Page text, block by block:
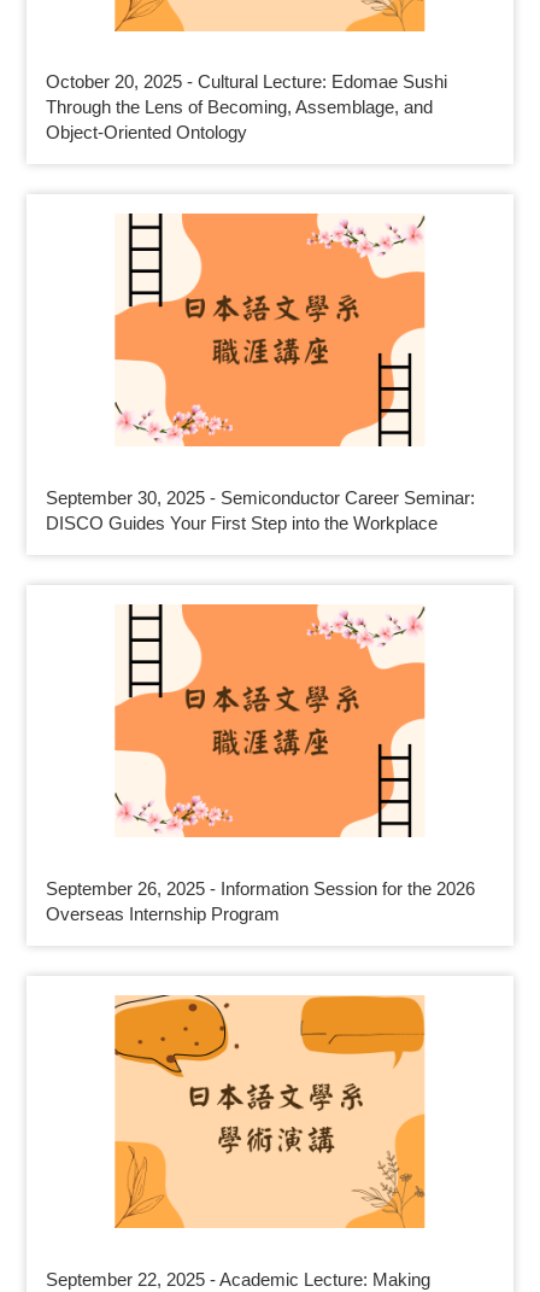
October 20, 2025 - Cultural Lecture: Edomae Sushi
Through the Lens of Becoming, Assemblage, and
Object-Oriented Ontology
September 30, 2025 - Semiconductor Career Seminar:
DISCO Guides Your First Step into the Workplace
September 26, 2025 - Information Session for the 2026
Overseas Internship Program
September 22, 2025 - Academic Lecture: Making